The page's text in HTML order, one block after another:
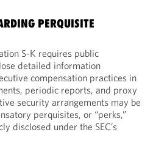
PERQUISITE
S-K requires public
detailed information
compensation practices in
periodic reports, and proxy
security arrangements may be
perquisites, or “perks,”
disclosed under the SEC’s